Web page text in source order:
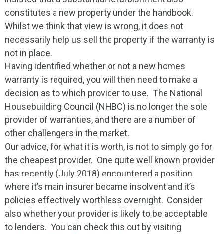
constitutes a new property under the handbook.
Whilst we think that view is wrong, it does not
necessarily help us sell the property if the warranty is
not in place.
Having identified whether or not a new homes
warranty is required, you will then need to make a
decision as to which provider to use. The National
Housebuilding Council (NHBC) is no longer the sole
provider of warranties, and there are a number of
other challengers in the market.
Our advice, for what it is worth, is not to simply go for
the cheapest provider. One quite well known provider
has recently (July 2018) encountered a position
where it’s main insurer became insolvent and it’s
policies effectively worthless overnight. Consider
also whether your provider is likely to be acceptable
to lenders. You can check this out by visiting